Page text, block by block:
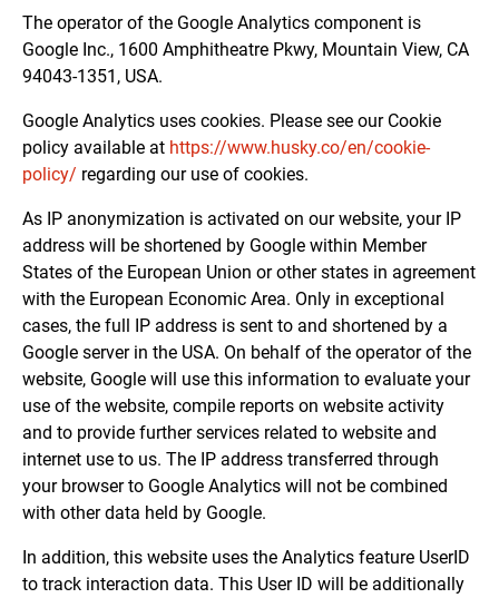
The operator of the Google Analytics component is
Google Inc., 1600 Amphitheatre Pkwy, Mountain View, CA
94043-1351, USA.
Google Analytics uses cookies. Please see our Cookie
policy available at https://www.husky.co/en/cookie-
policy/ regarding our use of cookies.
As IP anonymization is activated on our website, your IP
address will be shortened by Google within Member
States of the European Union or other states in agreement
with the European Economic Area. Only in exceptional
cases, the full IP address is sent to and shortened by a
Google server in the USA. On behalf of the operator of the
website, Google will use this information to evaluate your
use of the website, compile reports on website activity
and to provide further services related to website and
internet use to us. The IP address transferred through
your browser to Google Analytics will not be combined
with other data held by Google.
In addition, this website uses the Analytics feature UserID
to track interaction data. This User ID will be additionally